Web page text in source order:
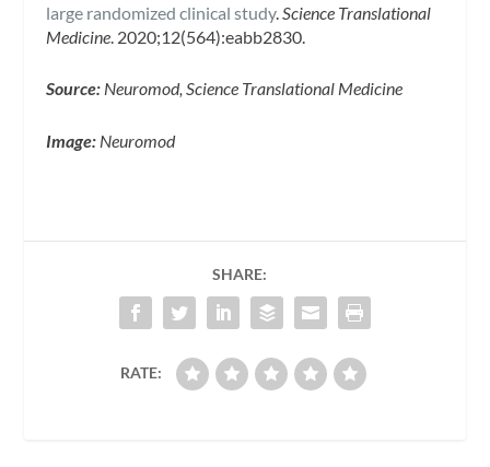
large randomized clinical study. Science Translational
Medicine . 2020;12(564):eabb2830.
Source: Neuromod, Science Translational Medicine
Image: Neuromod
SHARE:
RATE: